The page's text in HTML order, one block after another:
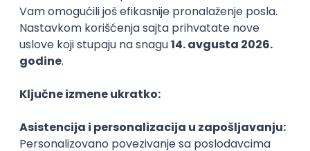
Senior
Technical Artist III
IGT D&B d.o.o.
21.08.2026.
Senior